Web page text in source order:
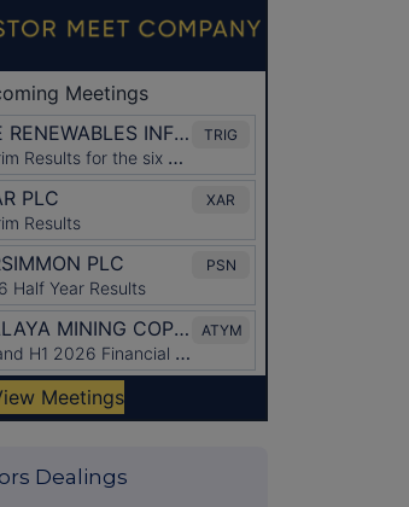
Dealings